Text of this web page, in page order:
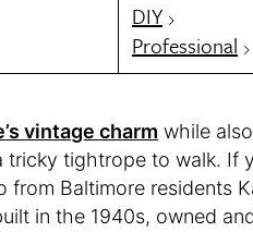
DIY
Professional
vintage charm while
tricky tightrope to walk. If
from Baltimore residents
in the 1940s, owned